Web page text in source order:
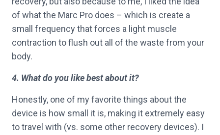
of what the Marc Pro does – which is create a
small frequency that forces a light muscle
contraction to flush out all of the waste from your
body.
4. What do you like best about it?
Honestly, one of my favorite things about the
device is how small it is, making it extremely easy
to travel with (vs. some other recovery devices). I